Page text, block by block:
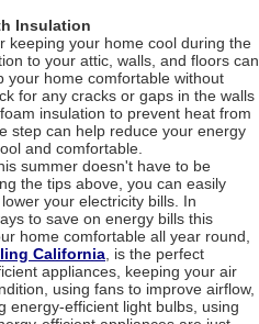
Insulation
keeping your home cool during the
to your attic, walls, and floors can
your home comfortable without
for any cracks or gaps in the walls
insulation to prevent heat from
step can help reduce your energy
and comfortable.
summer doesn't have to be
the tips above, you can easily
your electricity bills. In
to save on energy bills this
home comfortable all year round,
California , is the perfect
appliances, keeping your air
using fans to improve airflow,
energy-efficient light bulbs, using